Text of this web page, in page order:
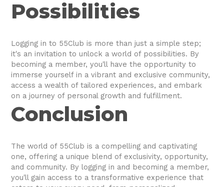
Possibilities
Logging in to 55Club is more than just a simple step;
it's an invitation to unlock a world of possibilities. By
becoming a member, you'll have the opportunity to
immerse yourself in a vibrant and exclusive community,
access a wealth of tailored experiences, and embark
on a journey of personal growth and fulfillment.
Conclusion
The world of 55Club is a compelling and captivating
one, offering a unique blend of exclusivity, opportunity,
and community. By logging in and becoming a member,
you'll gain access to a transformative experience that